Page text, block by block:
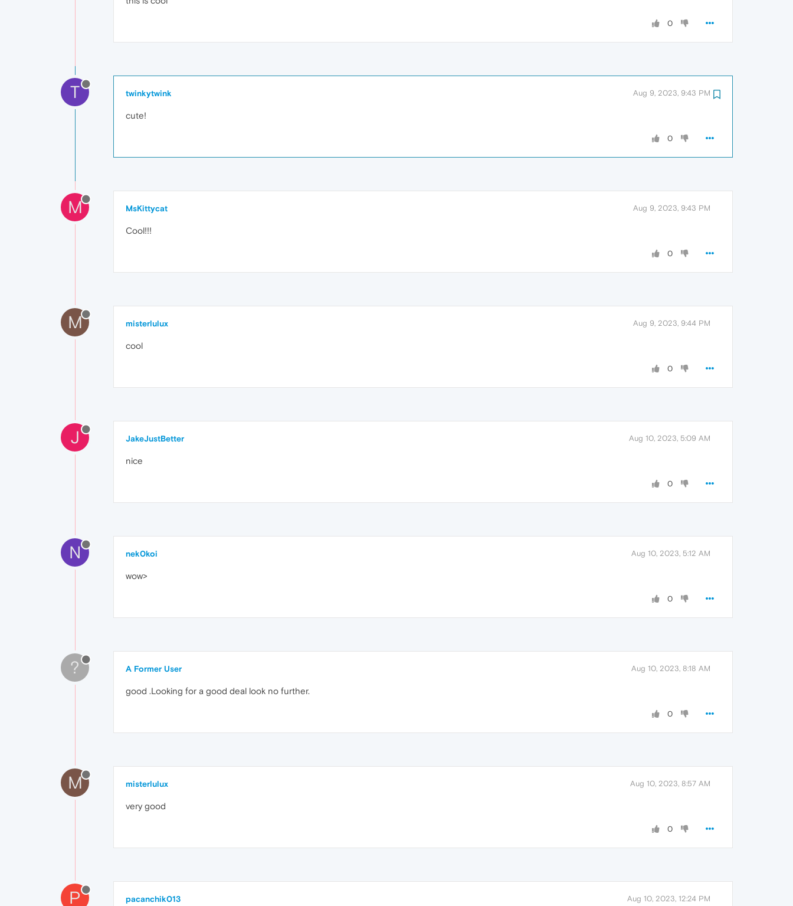
0
T twinkytwink Aug 9, 2023, 9:43 PM
cute!
0
M MsKittycat Aug 9, 2023, 9:43 PM
Cool!!!
0
M misterlulux Aug 9, 2023, 9:44 PM
cool
0
J JakeJustBetter Aug 10, 2023, 5:09 AM
nice
0
N nek0koi Aug 10, 2023, 5:12 AM
wow>
0
? A Former User Aug 10, 2023, 8:18 AM
good .Looking for a good deal look no further.
0
M misterlulux Aug 10, 2023, 8:57 AM
very good
0
P pacanchik013 Aug 10, 2023, 12:24 PM